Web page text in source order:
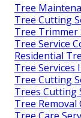
Tree
Tree Cutting
Tree Trimmer
Tree Service
Residential
Tree Services
Tree Cutting
Trees Cutting
Tree Removal